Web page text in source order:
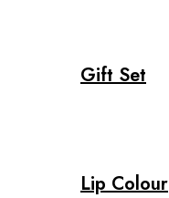
Gift Set
Lip Colour